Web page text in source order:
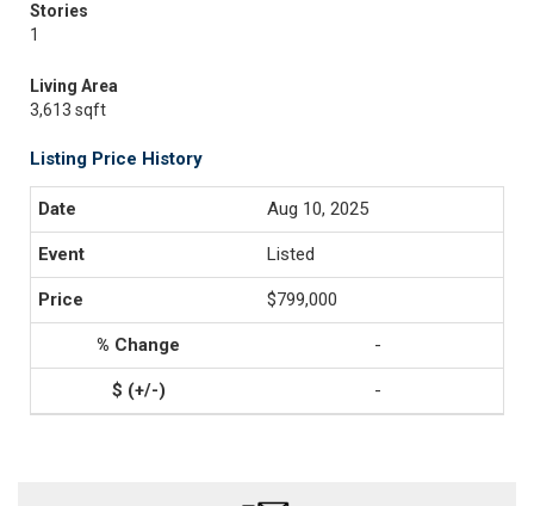
Stories
1
Living Area
3,613 sqft
Listing Price History
Aug 10, 2025
Listed
$799,000
-
-